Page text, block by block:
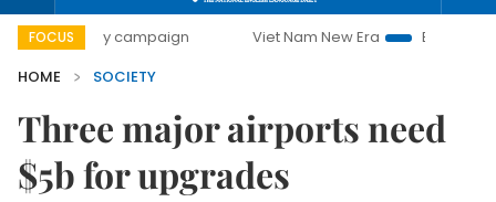
FOCUS
day campaign Viet Nam New Era
Bringing
HOME
SOCIETY
Three major airports need
$5b for upgrades